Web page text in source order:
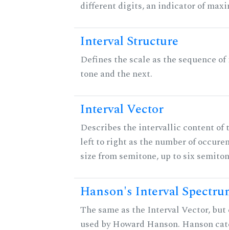
different digits, an indicator of
Interval Structure
Defines the scale as the sequence
tone and the next.
Interval Vector
Describes the intervallic content of
left to right as the number of
size from semitone, up to six
Hanson's Interval
The same as the Interval Vector, but
used by Howard Hanson. Hanson